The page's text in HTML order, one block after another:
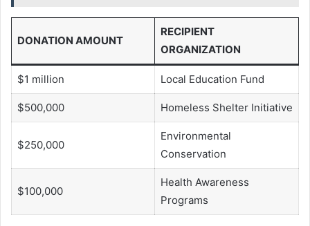
DONATION AMOUNT
RECIPIENT
ORGANIZATION
$1 million Local Education Fund
$500,000 Homeless Shelter Initiative
$250,000
Environmental
Conservation
$100,000
Health Awareness
Programs